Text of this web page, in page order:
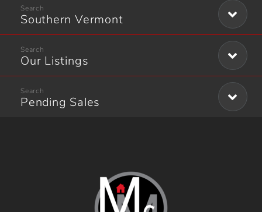
Southern Vermont
Our Listings
Pending Sales